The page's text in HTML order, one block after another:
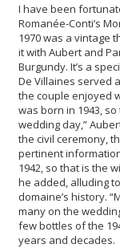
I have been
Romanée-Conti’s
1970 was a vintage
it with Aubert and
Burgundy. It’s a
De Villaines served
the couple enjoyed
was born in 1943,
wedding day,”
the civil ceremony,
pertinent
1942, so that is the
he added, alluding
domaine’s history.
many on the
few bottles of the
years and decades.